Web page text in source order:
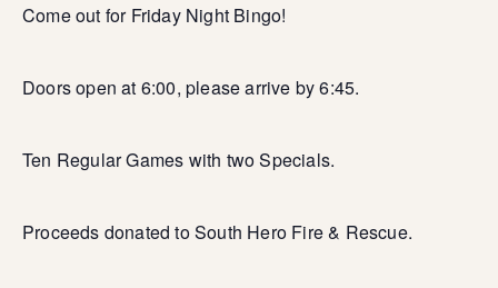
Come out for Friday Night Bingo!
Doors open at 6:00, please arrive by 6:45.
Ten Regular Games with two Specials.
Proceeds donated to South Hero Fire & Rescue.